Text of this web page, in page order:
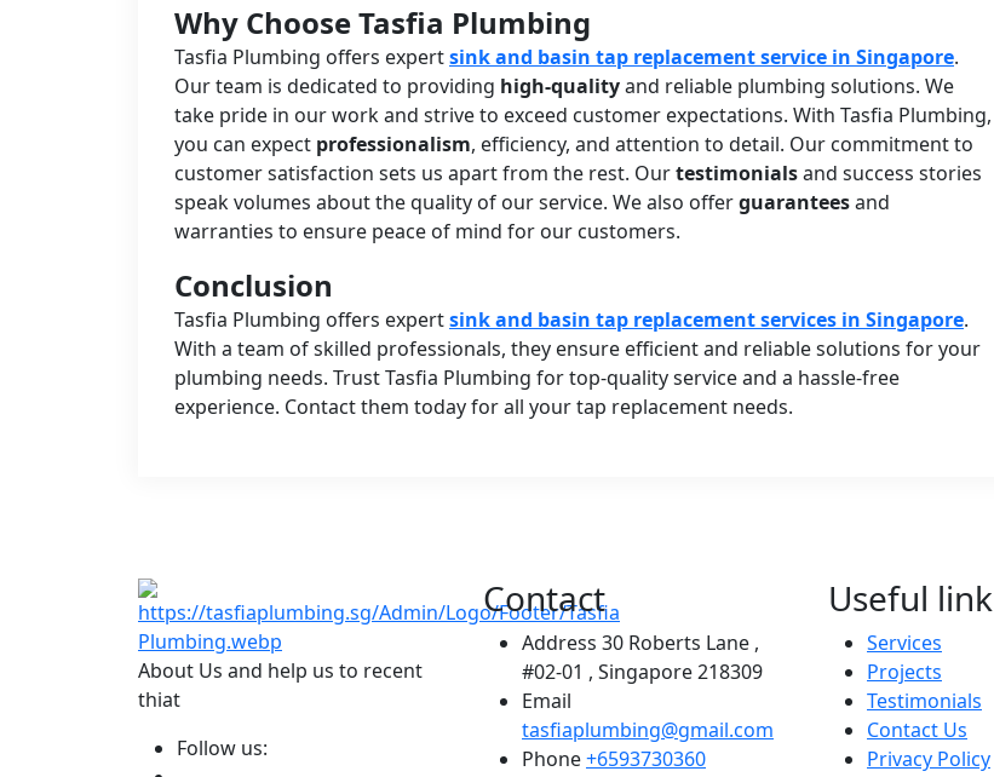
Why Choose Tasfia Plumbing
Tasfia Plumbing offers expertsink and basin tap replacement service in Singapore.
Our team is dedicated to providing high-qualityand reliable plumbing solutions. We
take pride in our work and strive to exceed customer expectations. With Tasfia Plumbing,
you can expect professionalism, efficiency, and attention to detail. Our commitment to
customer satisfaction sets us apart from the rest. Ourtestimonialsand success stories
speak volumes about the quality of our service. We also offerguaranteesand
warranties to ensure peace of mind for our customers.
Conclusion
Tasfia Plumbing offers expertsink and basin tap replacement services in Singapore.
With a team of skilled professionals, they ensure efficient and reliable solutions for your
plumbing needs. Trust Tasfia Plumbing for top-quality service and a hassle-free
experience. Contact them today for all your tap replacement needs.
About Us and help us to recent
thiat
Follow us:
Contact
Address 30 Roberts Lane ,
#02-01 , Singapore 218309
Email
tasfiaplumbing@gmail.com
Phone+6593730360
Useful link
Services
Projects
Testimonials
Contact Us
Privacy Policy